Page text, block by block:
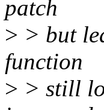
patch
> > but
function
> > still